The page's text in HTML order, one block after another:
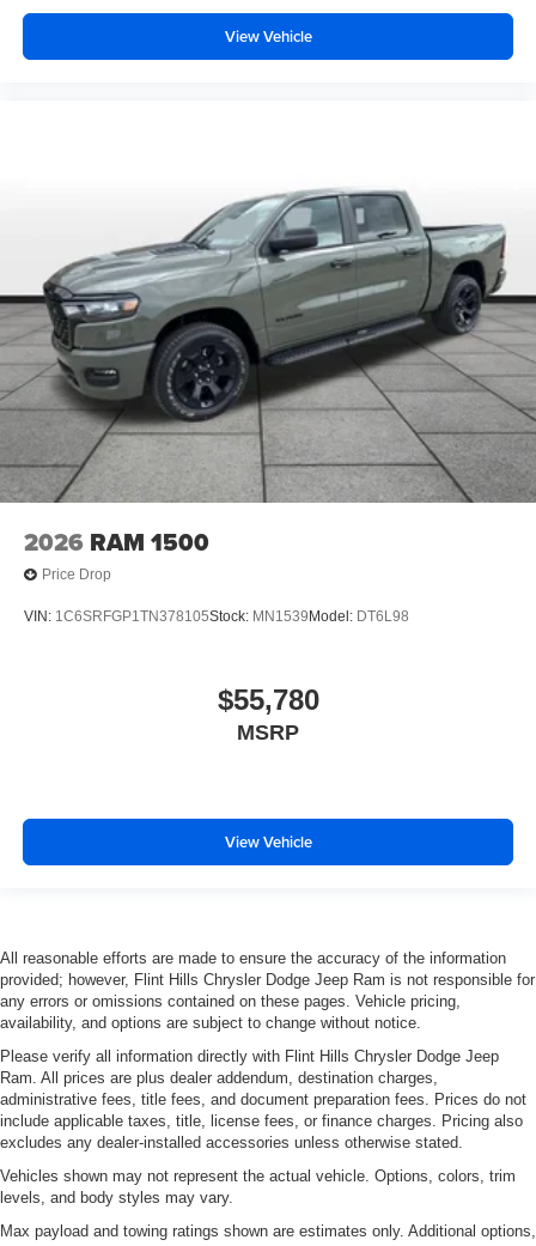
View Vehicle
2026 RAM 1500
Price Drop
VIN: 1C6SRFGP1TN378105Stock: MN1539 Model: DT6L98
$55,780
MSRP
View Vehicle
All reasonable efforts are made to ensure the accuracy of the information
provided; however, Flint Hills Chrysler Dodge Jeep Ram is not responsible for
any errors or omissions contained on these pages. Vehicle pricing,
availability, and options are subject to change without notice.
Please verify all information directly with Flint Hills Chrysler Dodge Jeep
Ram. All prices are plus dealer addendum, destination charges,
administrative fees, title fees, and document preparation fees. Prices do not
include applicable taxes, title, license fees, or finance charges. Pricing also
excludes any dealer-installed accessories unless otherwise stated.
Vehicles shown may not represent the actual vehicle. Options, colors, trim
levels, and body styles may vary.
Max payload and towing ratings shown are estimates only. Additional options,